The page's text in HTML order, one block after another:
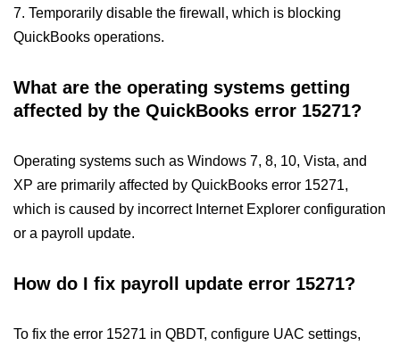
7. Temporarily disable the firewall, which is blocking
QuickBooks operations.
What are the operating systems getting
affected by the QuickBooks error 15271?
Operating systems such as Windows 7, 8, 10, Vista, and
XP are primarily affected by QuickBooks error 15271,
which is caused by incorrect Internet Explorer configuration
or a payroll update.
How do I fix payroll update error 15271?
To fix the error 15271 in QBDT, configure UAC settings,